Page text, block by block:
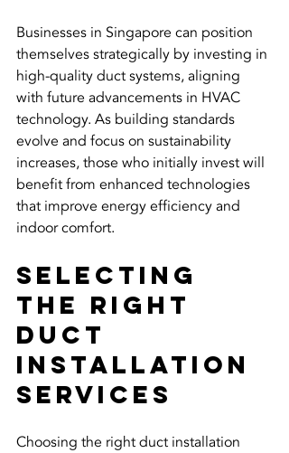
Businesses in Singapore can position
themselves strategically by investing in
high-quality duct systems, aligning
with future advancements in HVAC
technology. As building standards
evolve and focus on sustainability
increases, those who initially invest will
benefit from enhanced technologies
that improve energy efficiency and
indoor comfort.
Selecting
the Right
Duct
Installation
Services
Choosing the right duct installation